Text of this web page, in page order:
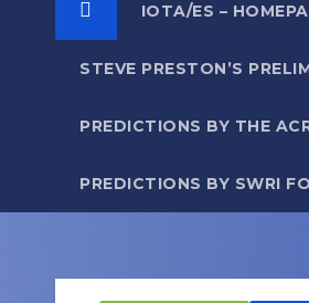
IOTA/ES –
STEVE PRESTON’S
PREDICTIONS BY THE
PREDICTIONS BY SWRI